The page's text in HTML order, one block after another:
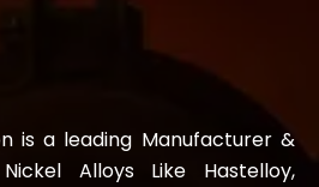
is a leading Manufacturer &
Alloys Like Hastelloy,